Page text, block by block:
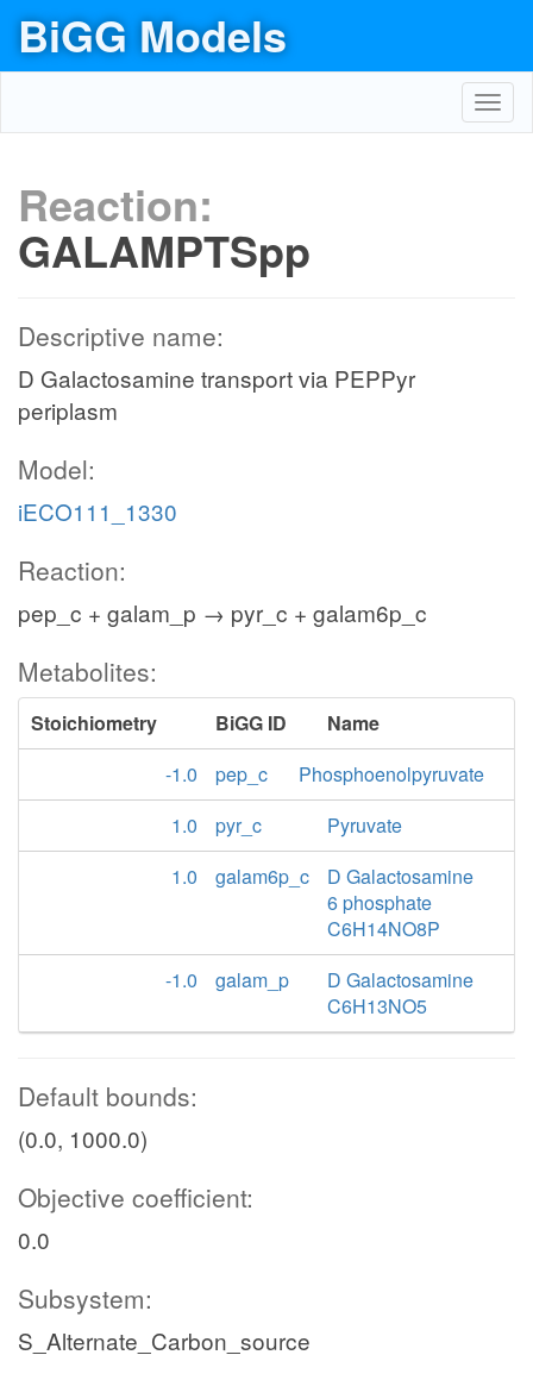
BiGG Models
Reaction:
GALAMPTSpp
Descriptive name:
D Galactosamine transport via PEPPyr
periplasm
Model:
iECO111_1330
Reaction:
pep_c + galam_p → pyr_c + galam6p_c
Metabolites:
Stoichiometry BiGG ID
Name
-1.0
pep_c
Phosphoenolpyruvate
1.0
pyr_c
Pyruvate
1.0
galam6p_c
D Galactosamine
6 phosphate
C6H14NO8P
-1.0
galam_p
D Galactosamine
C6H13NO5
Default bounds:
(0.0, 1000.0)
Objective coefficient:
0.0
Subsystem:
S_Alternate_Carbon_source